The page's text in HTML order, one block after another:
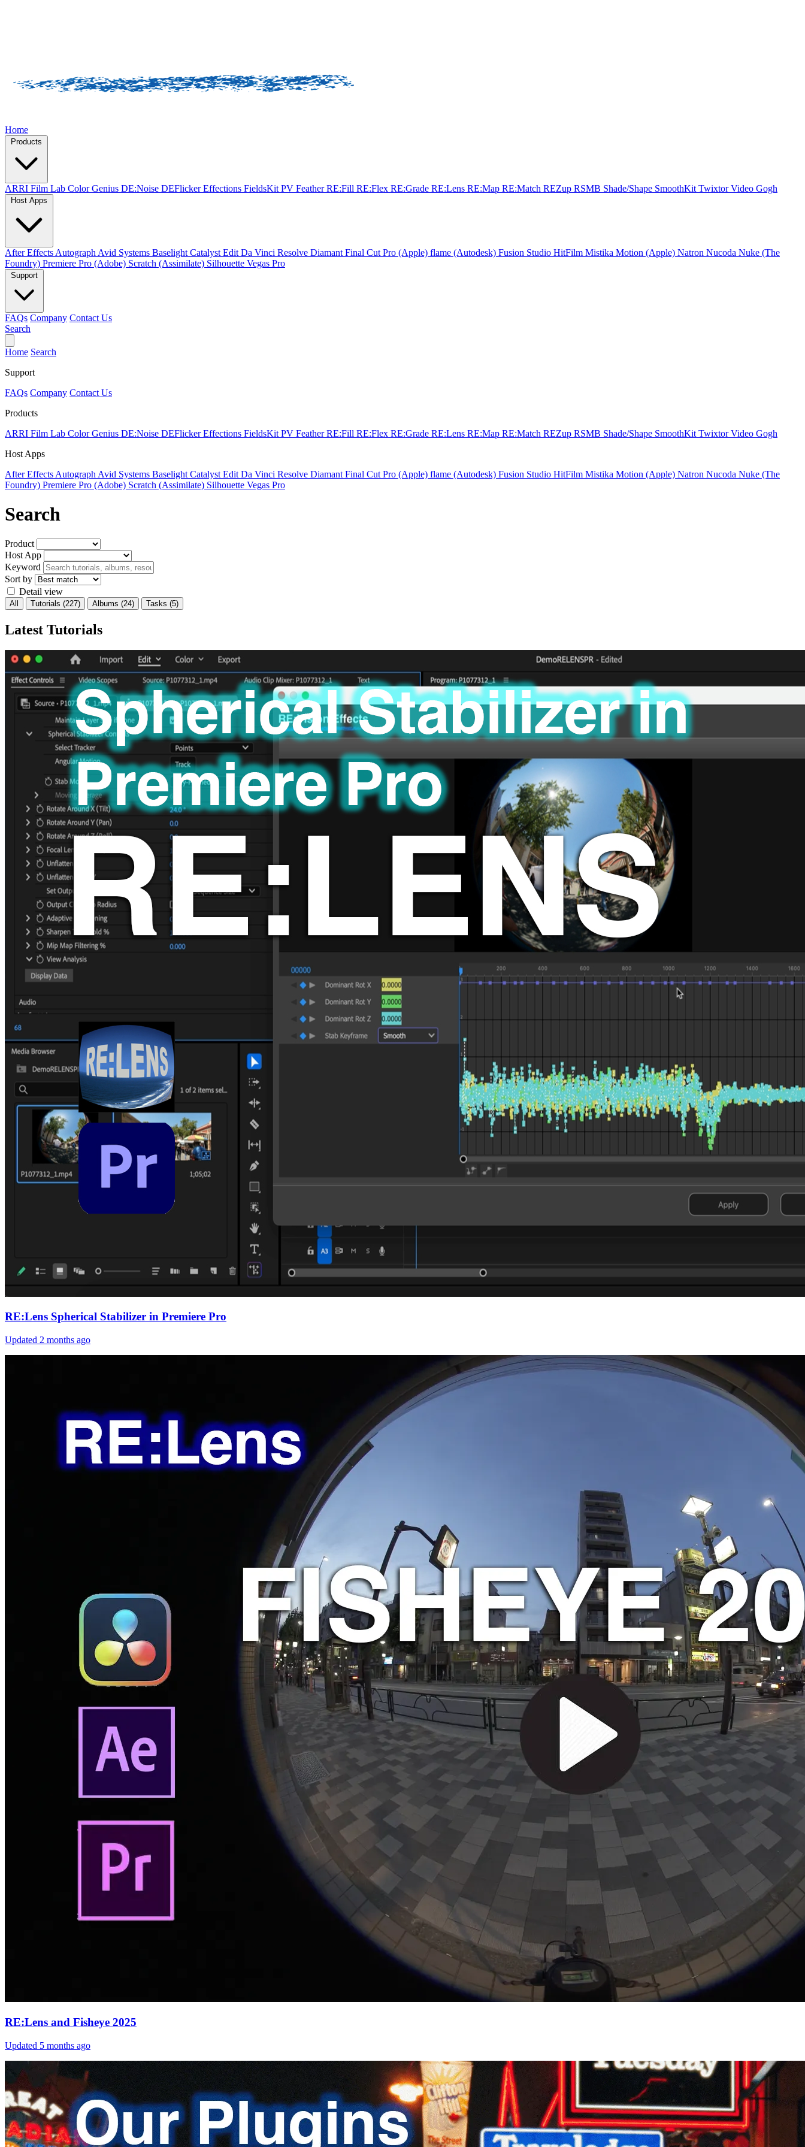
Home
ARRI Film Lab Color Genius DE:Noise DEFlickerEffections FieldsKit PV FeatherRE:Fill RE:Flex RE:Grade RE:Lens RE:Map RE:Match REZup RSMB Shade/Shape SmoothKit TwixtorVideo Gogh
After Effects Autograph Avid Systems Baselight Catalyst Edit Da Vinci Resolve Diamant Final Cut Pro (Apple) flame (Autodesk) Fusion Studio HitFilm Mistika Motion (Apple) Natron Nucoda Nuke (The
Foundry) Premiere Pro (Adobe) Scratch (Assimilate) Silhouette Vegas Pro
FAQs Company Contact Us
Search
Home Search
Support
FAQs Company Contact Us
Products
ARRI Film Lab Color Genius DE:Noise DEFlickerEffections FieldsKit PV FeatherRE:Fill RE:Flex RE:Grade RE:Lens RE:Map RE:Match REZup RSMB Shade/Shape SmoothKit TwixtorVideo Gogh
Host Apps
After Effects Autograph Avid Systems Baselight Catalyst Edit Da Vinci Resolve Diamant Final Cut Pro (Apple) flame (Autodesk) Fusion Studio HitFilm Mistika Motion (Apple) Natron Nucoda Nuke (The
Foundry) Premiere Pro (Adobe) Scratch (Assimilate) Silhouette Vegas Pro
Search
Product
Host App
Keyword
Sort by
Detail view
All Tutorials (227) Albums (24) Tasks (5)
Latest Tutorials
RE:Lens Spherical Stabilizer in Premiere Pro
Updated 2 months ago
RE:Lens and Fisheye 2025
Updated 5 months ago